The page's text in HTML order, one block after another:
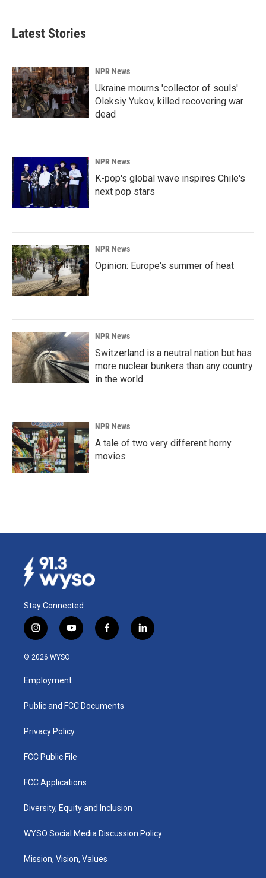
Latest Stories
NPR News
Ukraine mourns 'collector of souls'
Oleksiy Yukov, killed recovering war
dead
NPR News
K-pop's global wave inspires Chile's
next pop stars
NPR News
Opinion: Europe's summer of heat
NPR News
Switzerland is a neutral nation but has
more nuclear bunkers than any country
in the world
NPR News
A tale of two very different horny
movies
Stay Connected
i
n
s
a
g
a
y
o
u
b
f
a
k
l
i
© 2026 WYSO
Employment
Public and FCC Documents
Privacy Policy
FCC Public File
FCC Applications
Diversity, Equity and Inclusion
WYSO Social Media Discussion Policy
Mission, Vision, Values